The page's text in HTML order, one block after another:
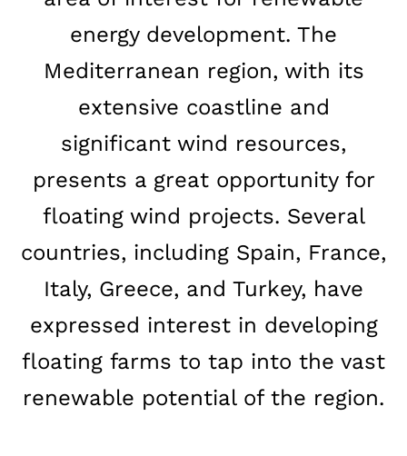
energy development. The
Mediterranean region, with its
extensive coastline and
significant wind resources,
presents a great opportunity for
floating wind projects. Several
countries, including Spain, France,
Italy, Greece, and Turkey, have
expressed interest in developing
floating farms to tap into the vast
renewable potential of the region.